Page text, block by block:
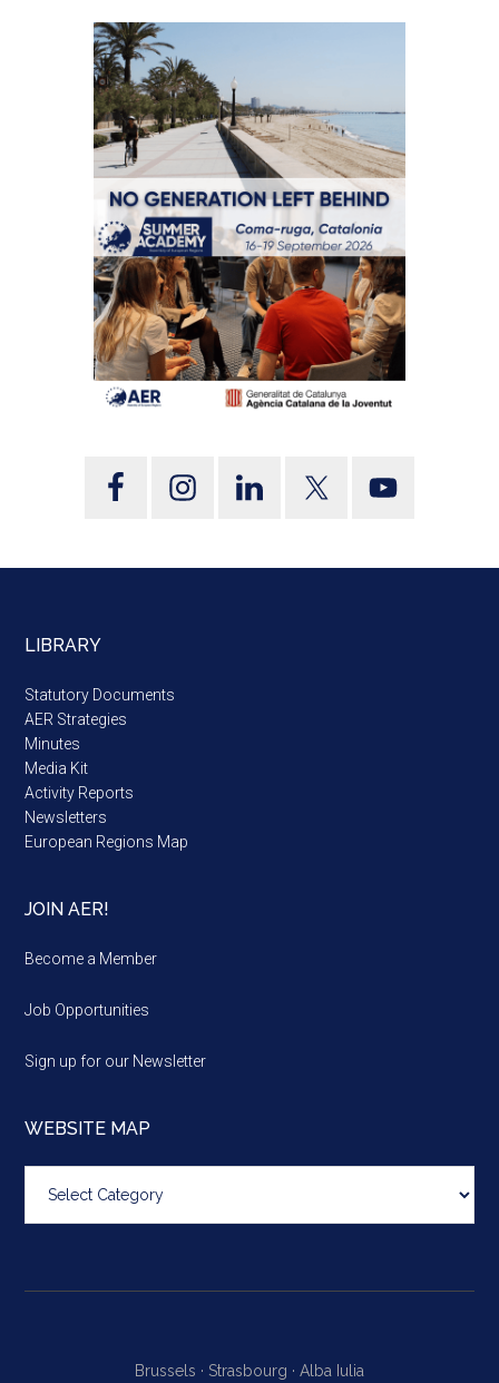
LIBRARY
Statutory Documents
AER Strategies
Minutes
Media Kit
Activity Reports
Newsletters
European Regions Map
JOIN AER!
Become a Member
Job Opportunities
Sign up for our Newsletter
WEBSITE MAP
map
Brussels · Strasbourg · Alba Iulia